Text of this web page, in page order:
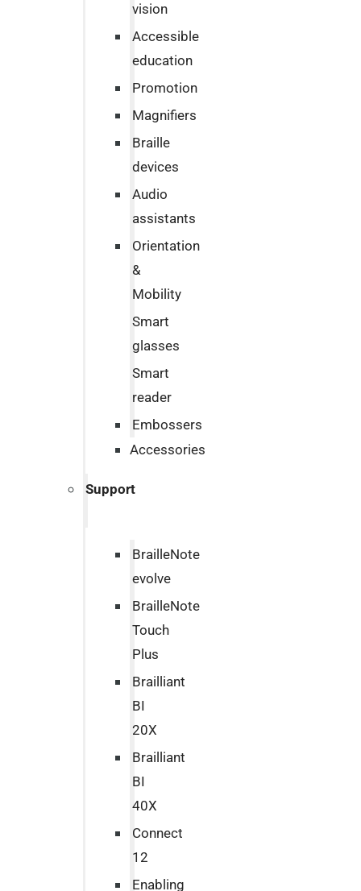
vision
Accessible
education
Promotion
Magnifiers
Braille
devices
Audio
assistants
Orientation
&
Mobility
Smart
glasses
Smart
reader
Embossers
Accessories
Support
BrailleNote
evolve
BrailleNote
Touch
Plus
Brailliant
BI
20X
Brailliant
BI
40X
Connect
12
Enabling